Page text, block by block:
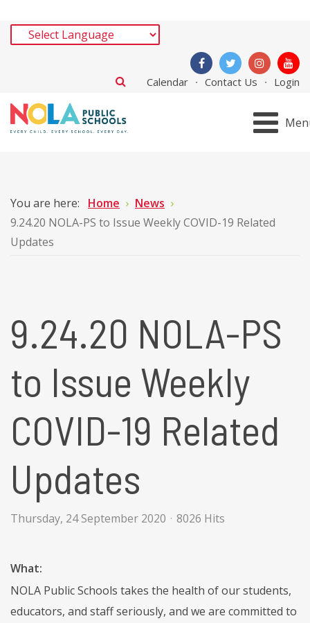
Calendar Contact Us Login
You are here: Home
News
9.24.20 NOLA-PS to Issue Weekly COVID-19 Related
Updates
9.24.20 NOLA-PS
to Issue Weekly
COVID-19 Related
Updates
Thursday, 24 September 2020 8026 Hits
What:
NOLA Public Schools takes the health of our students,
educators, and staff seriously, and we are committed to